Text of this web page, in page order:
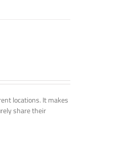
locations. It makes
share their